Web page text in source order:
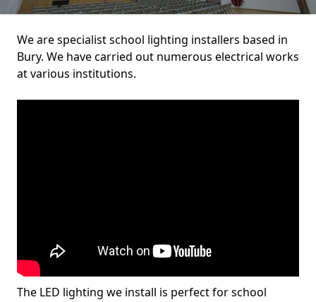
We are specialist school lighting installers based in
Bury. We have carried out numerous electrical works
at various institutions.
The LED lighting we install is perfect for school